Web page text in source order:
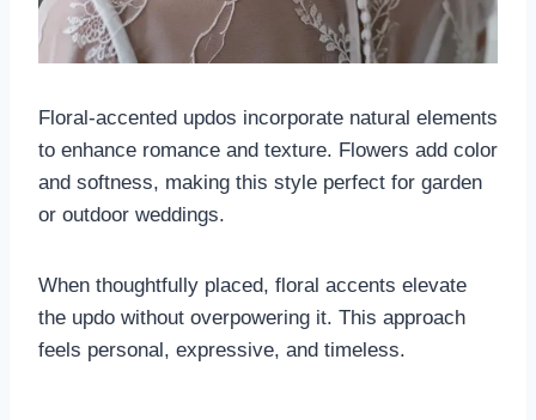
Floral-accented updos incorporate natural elements
to enhance romance and texture. Flowers add color
and softness, making this style perfect for garden
or outdoor weddings.
When thoughtfully placed, floral accents elevate
the updo without overpowering it. This approach
feels personal, expressive, and timeless.